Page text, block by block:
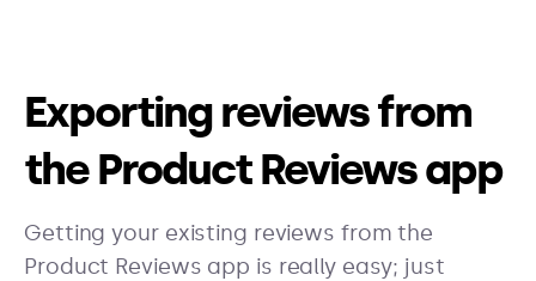
Exporting reviews from
the Product Reviews app
Getting your existing reviews from the
Product Reviews app is really easy; just